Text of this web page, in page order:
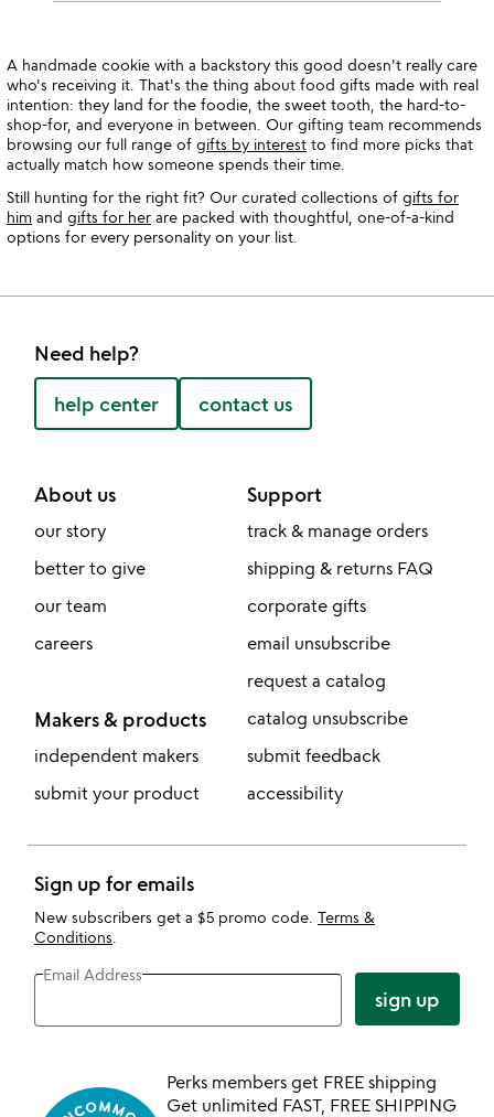
A handmade cookie with a backstory this good doesn't really care
who's receiving it. That's the thing about food gifts made with real
intention: they land for the foodie, the sweet tooth, the hard-to-
shop-for, and everyone in between. Our gifting team recommends
browsing our full range of gifts by interest to find more picks that
actually match how someone spends their time.
Still hunting for the right fit? Our curated collections of gifts for
him and gifts for her are packed with thoughtful, one-of-a-kind
options for every personality on your list.
Need help?
help center contact us
About us
our story
better to give
our team
careers
Makers & products
independent makers
submit your product
Support
track & manage orders
shipping & returns FAQ
corporate gifts
email unsubscribe
request a catalog
catalog unsubscribe
submit feedback
accessibility
Sign up for emails
New subscribers get a $5 promo code. Terms &
Conditions
Email Address
sign up
Perks members get FREE shipping
Get unlimited FAST, FREE SHIPPING